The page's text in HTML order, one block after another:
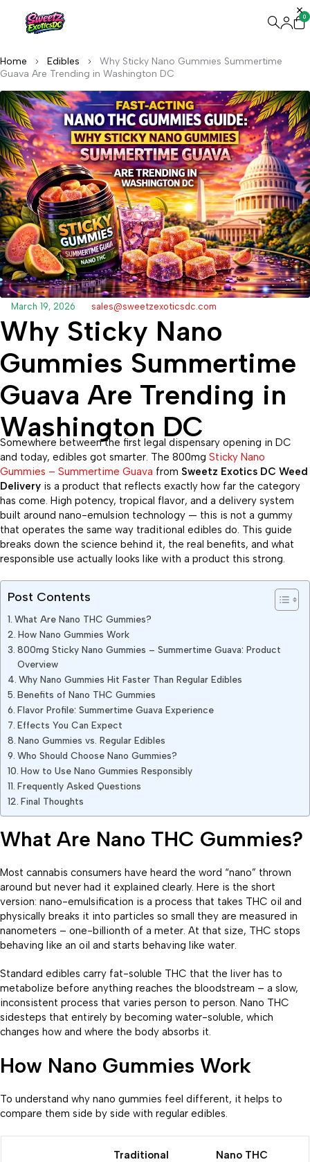
0
Home Edibles
Why Sticky Nano Gummies Summertime
Guava Are Trending in Washington DC
March 19, 2026 sales@sweetzexoticsdc.com
Why Sticky Nano
Gummies Summertime
Guava Are Trending in
Washington DC
Somewhere between the first legal dispensary opening in DC
and today, edibles got smarter. The 800mg Sticky Nano
Gummies – Summertime Guava from Sweetz Exotics DC Weed
Delivery is a product that reflects exactly how far the category
has come. High potency, tropical flavor, and a delivery system
built around nano-emulsion technology — this is not a gummy
that operates the same way traditional edibles do. This guide
breaks down the science behind it, the real benefits, and what
responsible use actually looks like with a product this strong.
Post Contents
What Are Nano THC Gummies?
How Nano Gummies Work
800mg Sticky Nano Gummies – Summertime Guava: Product
Overview
Why Nano Gummies Hit Faster Than Regular Edibles
Benefits of Nano THC Gummies
Flavor Profile: Summertime Guava Experience
Effects You Can Expect
Nano Gummies vs. Regular Edibles
Who Should Choose Nano Gummies?
How to Use Nano Gummies Responsibly
Frequently Asked Questions
Final Thoughts
What Are Nano THC Gummies?
Most cannabis consumers have heard the word “nano” thrown
around but never had it explained clearly. Here is the short
version: nano-emulsification is a process that takes THC oil and
physically breaks it into particles so small they are measured in
nanometers – one-billionth of a meter. At that size, THC stops
behaving like an oil and starts behaving like water.
Standard edibles carry fat-soluble THC that the liver has to
metabolize before anything reaches the bloodstream – a slow,
inconsistent process that varies person to person. Nano THC
sidesteps that entirely by becoming water-soluble, which
changes how and where the body absorbs it.
How Nano Gummies Work
To understand why nano gummies feel different, it helps to
compare them side by side with regular edibles.
Traditional
Nano THC